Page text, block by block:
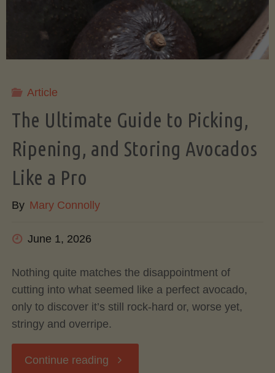
)"
Article
The Ultimate Guide to Picking,
Ripening, and Storing Avocados
Like a Pro
By Mary Connolly
June 1, 2026
Nothing quite matches the disappointment of
cutting into what seemed like a perfect avocado,
only to discover it’s still rock-hard or, worse yet,
stringy and overripe.
Continue reading "The